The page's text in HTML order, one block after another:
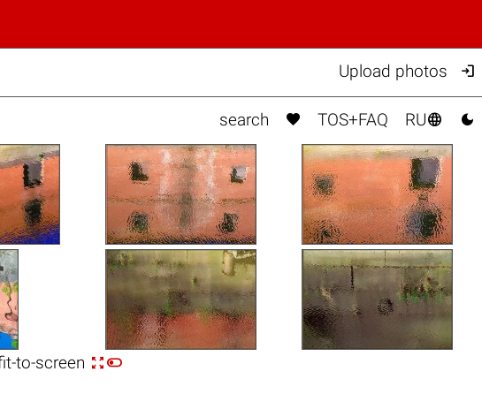
Upload photos 
search  TOS+FAQ RU 
to-screen 